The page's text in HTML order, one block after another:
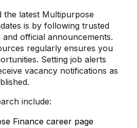
the latest Multipurpose
is by following trusted
official announcements.
regularly ensures you
Setting job alerts
vacancy notifications as
include:
Finance career page